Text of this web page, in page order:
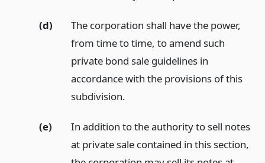
(d)
The corporation shall have the power,
from time to time, to amend such
private bond sale guidelines in
accordance with the provisions of this
subdivision.
(e)
In addition to the authority to sell notes
at private sale contained in this section,